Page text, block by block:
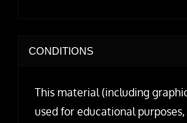
CONDITIONS
This material (including
used for educational purposes,